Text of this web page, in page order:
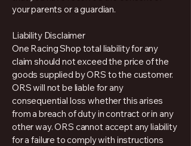
your parents or a guardian.
Liability Disclaimer
One Racing Shop total liability for any
claim should not exceed the price of the
goods supplied by ORS to the customer.
ORS will not be liable for any
consequential loss whether this arises
from a breach of duty in contract or in any
other way. ORS cannot accept any liability
for a failure to comply with instructions